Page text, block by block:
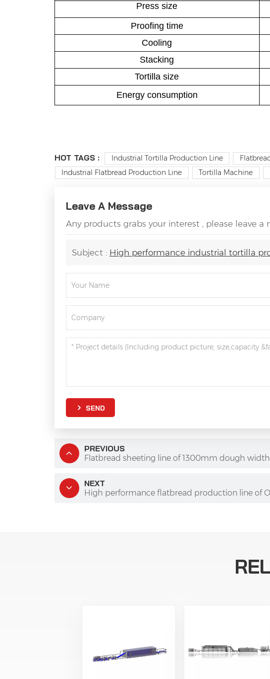
Press size
Proofing time
Cooling
Stacking
Tortilla size
Energy consumption
HOT TAGS : Industrial Tortilla Production Line
Industrial Flatbread Production Line
Tortilla Machine
Leave A Message
Any products grabs your interest , please leave a
Subject : High performance industrial tortilla
SEND
PREVIOUS
Flatbread sheeting line of 1300mm dough width
NEXT
High performance flatbread production line of